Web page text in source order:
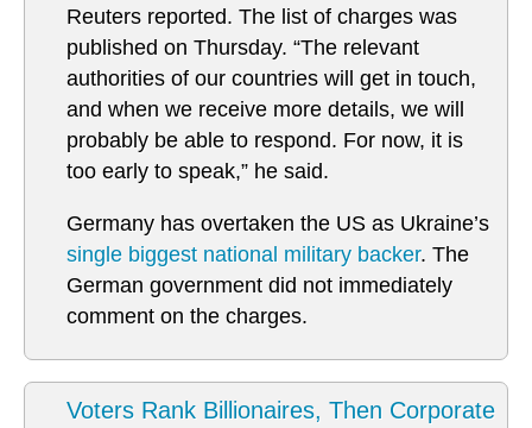
Reuters reported. ​The list of charges was
published on Thursday. “The relevant
authorities of our ‌countries will get in touch,
and when ‌we receive more details, we will
probably be able to respond. For now, it is
too early to speak,” he said.
Germany has overtaken the US as Ukraine’s
single biggest national military backer. The
German government did not immediately
comment on the charges.
Voters Rank Billionaires, Then Corporate